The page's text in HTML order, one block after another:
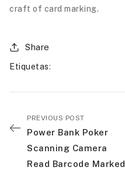
craft of card marking.
Share
Etiquetas:
PREVIOUS POST
Power Bank Poker
Scanning Camera
Read Barcode Marked